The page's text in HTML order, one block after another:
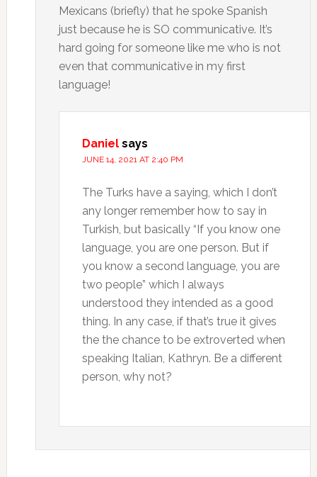
Mexicans (briefly) that he spoke Spanish
just because he is SO communicative. It’s
hard going for someone like me who is not
even that communicative in my first
language!
Daniel says
JUNE 14, 2021 AT 2:40 PM
The Turks have a saying, which I don’t
any longer remember how to say in
Turkish, but basically “If you know one
language, you are one person. But if
you know a second language, you are
two people” which I always
understood they intended as a good
thing. In any case, if that’s true it gives
the the chance to be extroverted when
speaking Italian, Kathryn. Be a different
person, why not?